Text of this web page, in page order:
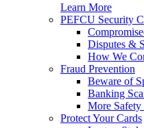
Learn More
PEFCU Security
Disputes &
How We
Fraud Prevention
Beware of
Banking
More Safety
Protect Your Cards